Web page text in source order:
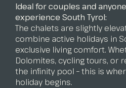
Ideal for couples and
experience South Tyrol:
The chalets are slightly
combine active holidays in
exclusive living comfort.
Dolomites, cycling tours, or
the infinity pool – this is
holiday begins.